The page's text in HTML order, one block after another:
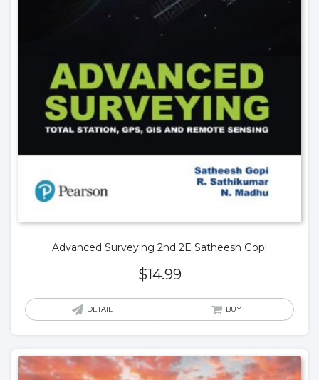
Advanced Surveying 2nd 2E Satheesh Gopi
$14.99
DETAIL BUY